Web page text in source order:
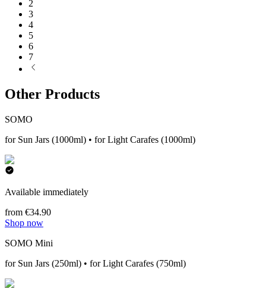
2
3
4
5
6
7
Other Products
SOMO
for Sun Jars (1000ml) • for Light Carafes (1000ml)
Available immediately
from €34.90
Shop now
SOMO Mini
for Sun Jars (250ml) • for Light Carafes (750ml)